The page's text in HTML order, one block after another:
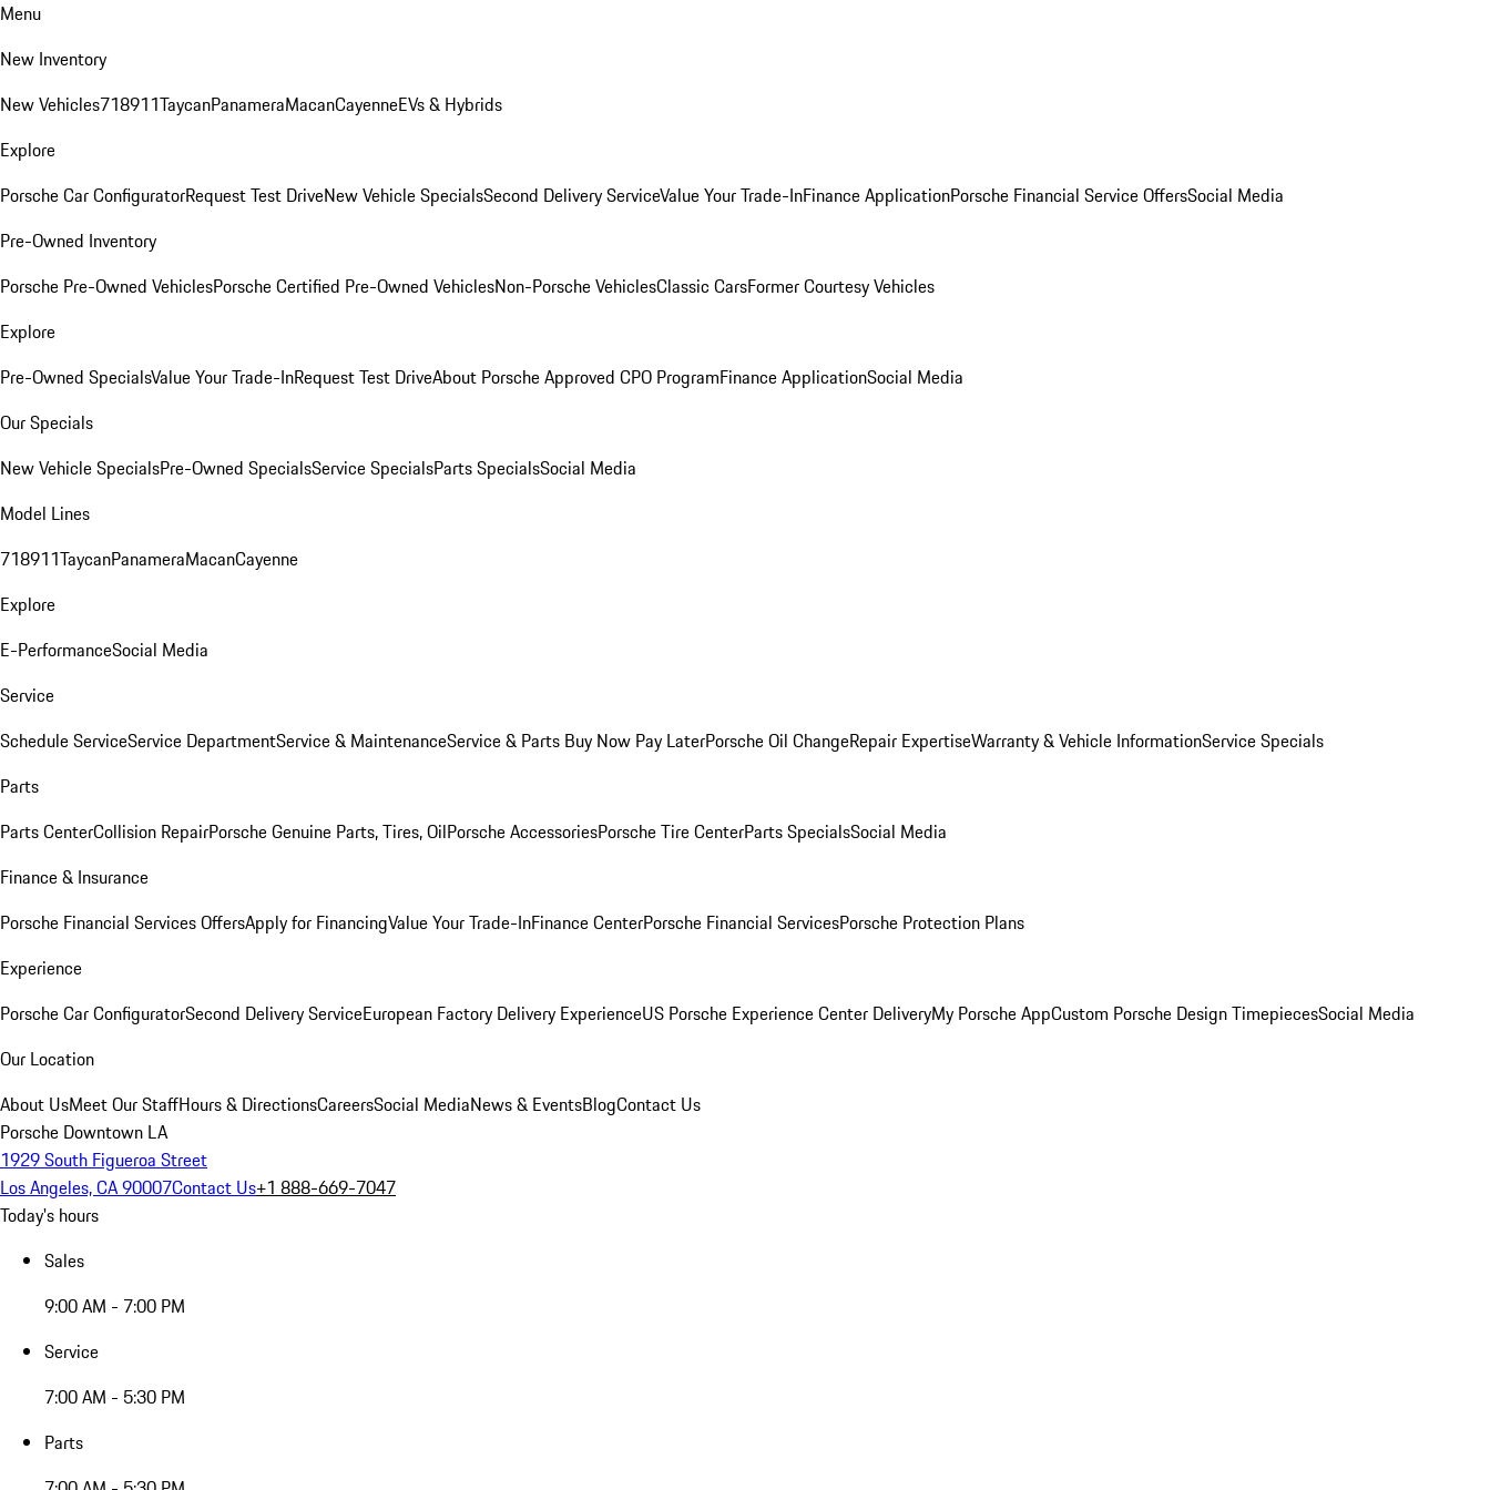
Menu
New Inventory
New Vehicles718911TaycanPanameraMacanCayenneEVs & Hybrids
Explore
Porsche Car ConfiguratorRequest Test DriveNew Vehicle SpecialsSecond Delivery ServiceValue Your Trade-InFinance ApplicationPorsche Financial Service OffersSocial Media
Pre-Owned Inventory
Porsche Pre-Owned VehiclesPorsche Certified Pre-Owned VehiclesNon-Porsche VehiclesClassic CarsFormer Courtesy Vehicles
Explore
Pre-Owned SpecialsValue Your Trade-InRequest Test DriveAbout Porsche Approved CPO ProgramFinance ApplicationSocial Media
Our Specials
New Vehicle SpecialsPre-Owned SpecialsService SpecialsParts SpecialsSocial Media
Model Lines
718911TaycanPanameraMacanCayenne
Explore
E-PerformanceSocial Media
Service
Schedule ServiceService DepartmentService & MaintenanceService & Parts Buy Now Pay LaterPorsche Oil ChangeRepair ExpertiseWarranty & Vehicle InformationService Specials
Parts
Parts CenterCollision RepairPorsche Genuine Parts, Tires, OilPorsche AccessoriesPorsche Tire CenterParts SpecialsSocial Media
Finance & Insurance
Porsche Financial Services OffersApply for FinancingValue Your Trade-InFinance CenterPorsche Financial ServicesPorsche Protection Plans
Experience
Porsche Car ConfiguratorSecond Delivery ServiceEuropean Factory Delivery ExperienceUS Porsche Experience Center DeliveryMy Porsche AppCustom Porsche Design TimepiecesSocial Media
Our Location
About UsMeet Our StaffHours & DirectionsCareersSocial MediaNews & EventsBlogContact Us
Porsche Downtown LA
1929 South Figueroa Street
Los Angeles, CA 90007Contact Us+1 888-669-7047
Today's hours
Sales
9:00 AM - 7:00 PM
Service
7:00 AM - 5:30 PM
Parts